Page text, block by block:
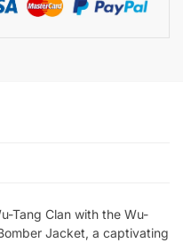
Tang Clan with the Wu-
Jacket, a captivating